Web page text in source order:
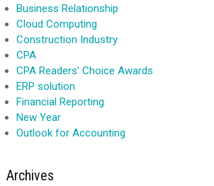
Business Relationship
Cloud Computing
Construction Industry
CPA
CPA Readers' Choice Awards
ERP solution
Financial Reporting
New Year
Outlook for Accounting
Archives